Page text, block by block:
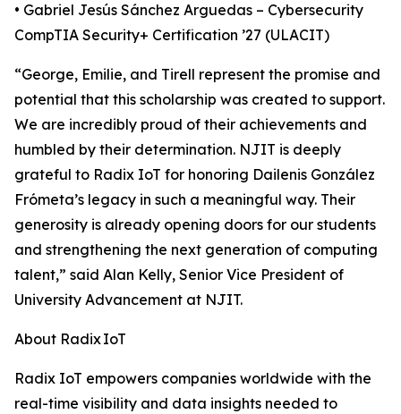
• Gabriel Jesús Sánchez Arguedas – Cybersecurity
CompTIA Security+ Certification ’27 (ULACIT)
“George, Emilie, and Tirell represent the promise and
potential that this scholarship was created to support.
We are incredibly proud of their achievements and
humbled by their determination. NJIT is deeply
grateful to Radix IoT for honoring Dailenis González
Frómeta’s legacy in such a meaningful way. Their
generosity is already opening doors for our students
and strengthening the next generation of computing
talent,” said Alan Kelly, Senior Vice President of
University Advancement at NJIT.
About Radix IoT
Radix IoT empowers companies worldwide with the
real-time visibility and data insights needed to